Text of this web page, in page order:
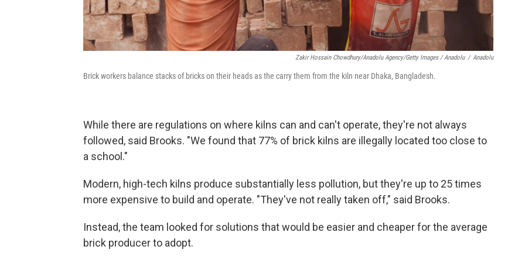
Zakir Hossain Chowdhury/Anadolu Agency/Getty Images / Anadolu / Anadolu
Brick workers balance stacks of bricks on their heads as the carry them from the kiln near Dhaka, Bangladesh.
While there are regulations on where kilns can and can't operate, they're not always
followed, said Brooks. "We found that 77% of brick kilns are illegally located too close to
a school."
Modern, high-tech kilns produce substantially less pollution, but they're up to 25 times
more expensive to build and operate. "They've not really taken off," said Brooks.
Instead, the team looked for solutions that would be easier and cheaper for the average
brick producer to adopt.